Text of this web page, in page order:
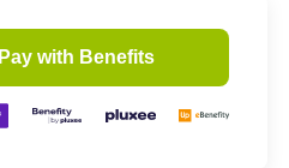
Pay with Benefits